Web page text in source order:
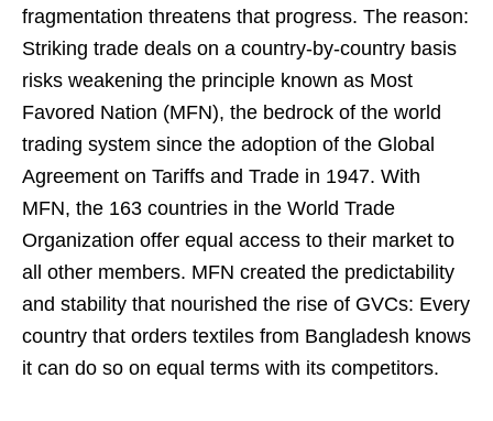
fragmentation threatens that progress. The reason:
Striking trade deals on a country-by-country basis
risks weakening the principle known as Most
Favored Nation (MFN), the bedrock of the world
trading system since the adoption of the Global
Agreement on Tariffs and Trade in 1947. With
MFN, the 163 countries in the World Trade
Organization offer equal access to their market to
all other members. MFN created the predictability
and stability that nourished the rise of GVCs: Every
country that orders textiles from Bangladesh knows
it can do so on equal terms with its competitors.